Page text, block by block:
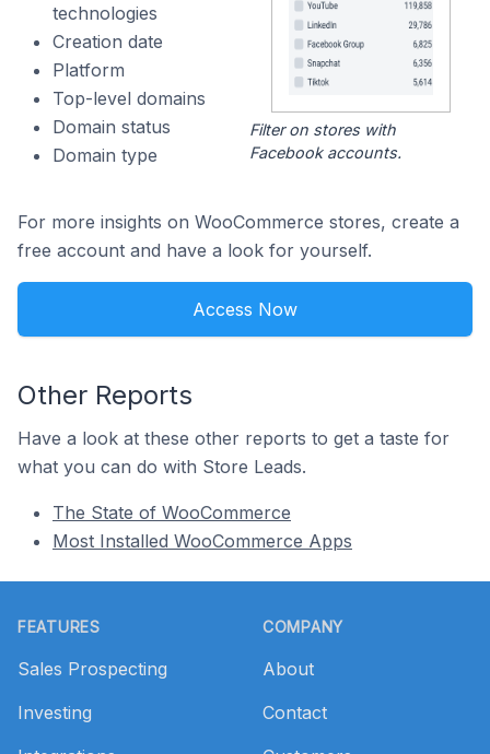
technologies
Creation date
Platform
Top-level domains
Domain status
Domain type
Filter on stores with
Facebook accounts.
For more insights on WooCommerce stores, create a
free account and have a look for yourself.
Access Now
Other Reports
Have a look at these other reports to get a taste for
what you can do with Store Leads.
The State of WooCommerce
Most Installed WooCommerce Apps
FEATURES
Sales Prospecting
Investing
COMPANY
About
Contact